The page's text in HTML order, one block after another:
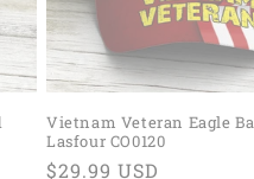
Vietnam Veteran Eagle
Lasfour CO0120
Regular
$29.99 USD